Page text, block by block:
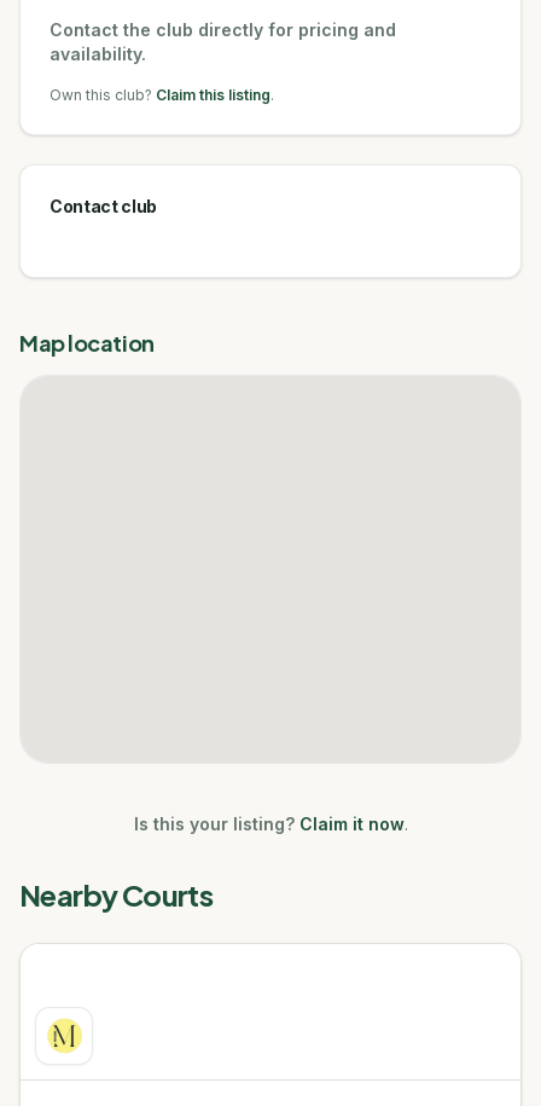
Contact the club directly for pricing and
availability.
Own this club? Claim this listing.
Contact club
Map location
Is this your listing? Claim it now.
Nearby Courts